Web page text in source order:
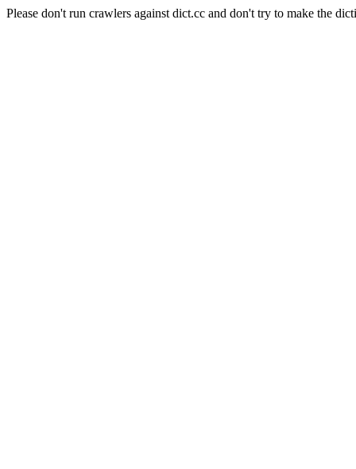
Please don't run crawlers against dict.cc and don't try to make the